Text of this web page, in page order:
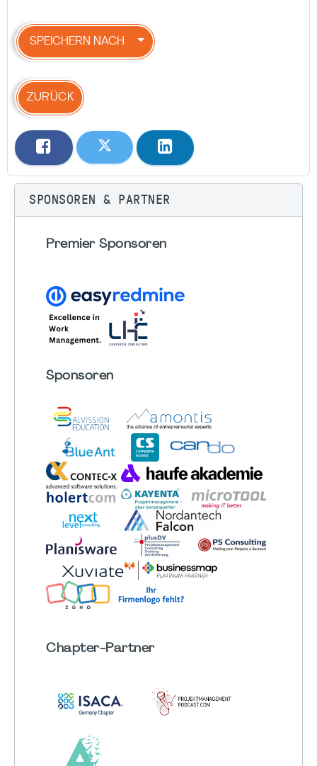
SPEICHERN NACH
ZURÜCK
SPONSOREN & PARTNER
Premier Sponsoren
Sponsoren
Chapter-Partner